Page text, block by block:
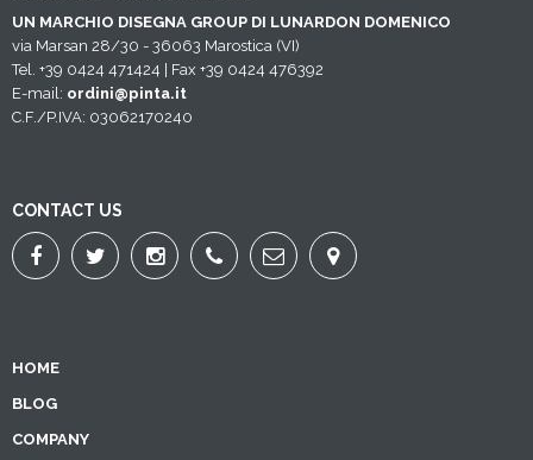
UN MARCHIO DISEGNA GROUP DI LUNARDON DOMENICO
via Marsan 28/30 - 36063 Marostica (VI)
Tel. +39 0424 471424 | Fax +39 0424 476392
E-mail: ordini@pinta.it
C.F./P.IVA: 03062170240
CONTACT US
HOME
BLOG
COMPANY